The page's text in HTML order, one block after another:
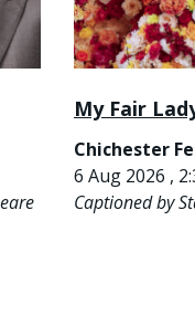
My Fair
Chichester
6 Aug 2026 ,
Captioned by